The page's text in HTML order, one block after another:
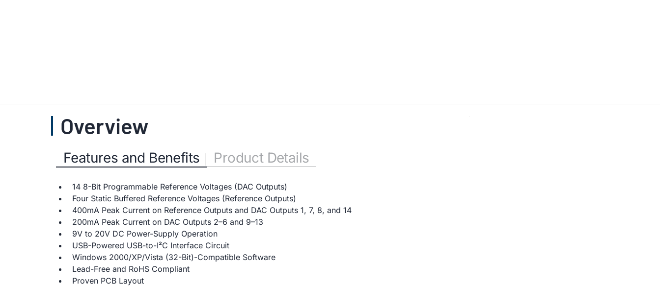
Overview
Features and Benefits Product Details
14 8-Bit Programmable Reference Voltages (DAC Outputs)
Four Static Buffered Reference Voltages (Reference Outputs)
400mA Peak Current on Reference Outputs and DAC Outputs 1, 7, 8, and 14
200mA Peak Current on DAC Outputs 2–6 and 9–13
9V to 20V DC Power-Supply Operation
USB-Powered USB-to-I²C Interface Circuit
Windows 2000/XP/Vista (32-Bit)-Compatible Software
Lead-Free and RoHS Compliant
Proven PCB Layout